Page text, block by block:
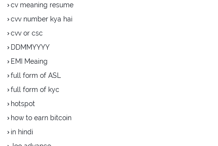
cv meaning resume
cvv number kya hai
cvv or csc
DDMMYYYY
EMI Meaing
full form of ASL
full form of kyc
hotspot
how to earn bitcoin
in hindi